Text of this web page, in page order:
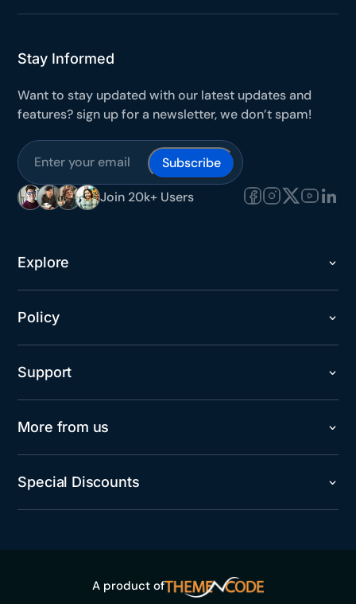
Stay Informed
Want to stay updated with our latest updates and
features? sign up for a newsletter, we don’t spam!
Subscribe
Join 20k+ Users
Explore
Policy
Support
More from us
Special Discounts
A product of